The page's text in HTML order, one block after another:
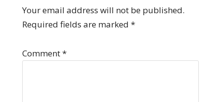
Your email address will not be published.
Required fields are marked *
Comment*